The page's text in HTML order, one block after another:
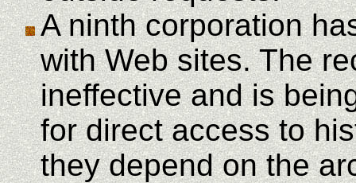
A ninth corporation
with Web sites. The
ineffective and is
for direct access to
they depend on the